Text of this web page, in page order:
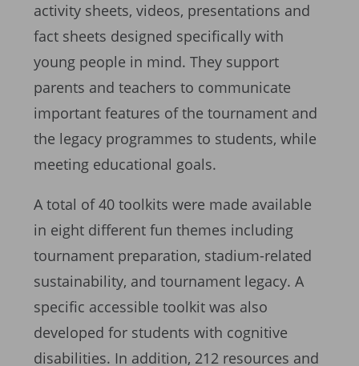
activity sheets, videos, presentations and
fact sheets designed specifically with
young people in mind. They support
parents and teachers to communicate
important features of the tournament and
the legacy programmes to students, while
meeting educational goals.
A total of 40 toolkits were made available
in eight different fun themes including
tournament preparation, stadium-related
sustainability, and tournament legacy. A
specific accessible toolkit was also
developed for students with cognitive
disabilities. In addition, 212 resources and